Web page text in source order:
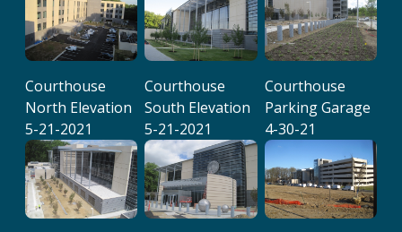
Courthouse
North Elevation
5-21-2021
Courthouse
South Elevation
5-21-2021
Courthouse
Parking Garage
4-30-21